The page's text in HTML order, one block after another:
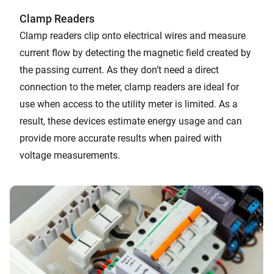
Clamp Readers
Clamp readers clip onto electrical wires and measure
current flow by detecting the magnetic field created by
the passing current. As they don’t need a direct
connection to the meter, clamp readers are ideal for
use when access to the utility meter is limited. As a
result, these devices estimate energy usage and can
provide more accurate results when paired with
voltage measurements.